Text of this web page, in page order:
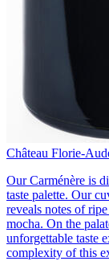
Château Florie-
Our Carménère is
taste palette. Our
reveals notes of
mocha. On the
unforgettable taste
complexity of this